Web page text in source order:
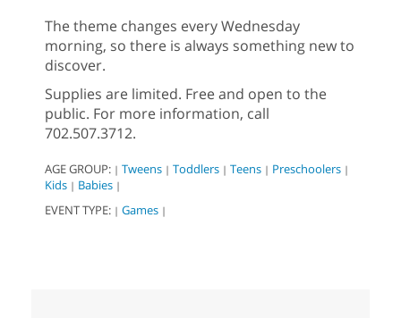
The theme changes every Wednesday
morning, so there is always something new to
discover.
Supplies are limited. Free and open to the
public. For more information, call
702.507.3712.
AGE GROUP: | Tweens | Toddlers | Teens | Preschoolers |
Kids | Babies |
EVENT TYPE: | Games |